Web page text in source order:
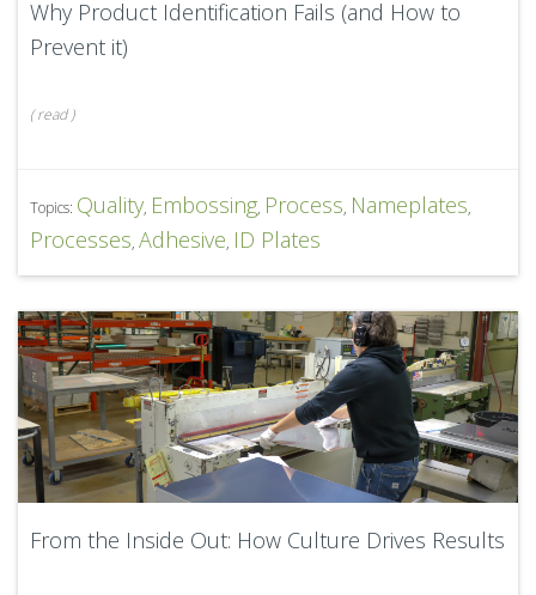
Why Product Identification Fails (and How to
Prevent it)
(read)
Topics: Quality, Embossing, Process, Nameplates,
Processes, Adhesive, ID Plates
From the Inside Out: How Culture Drives Results